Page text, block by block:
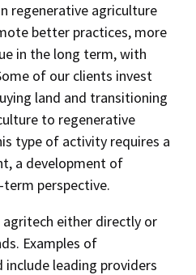
regenerative agriculture
better practices, more
in the long term, with
of our clients invest
land and transitioning
to regenerative
type of activity requires a
a development of
perspective.
agritech either directly or
Examples of
leading providers